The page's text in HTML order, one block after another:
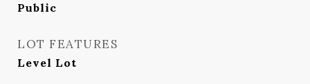
Public
LOT FEATURES
Level Lot